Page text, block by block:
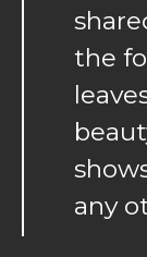
the
any